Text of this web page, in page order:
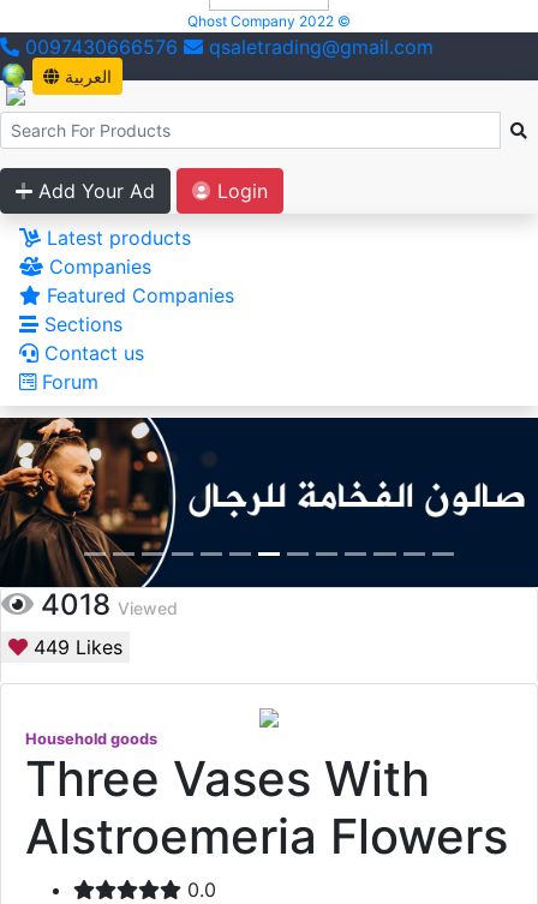
Qhost Company 2022 ©
0097430666576 qsaletrading@gmail.com
العربية
Add Your Ad
Login
Latest products
Companies
Featured Companies
Sections
Contact us
Forum
4018 Viewed
449 Likes
Household goods
Three Vases With
Alstroemeria Flowers
0.0